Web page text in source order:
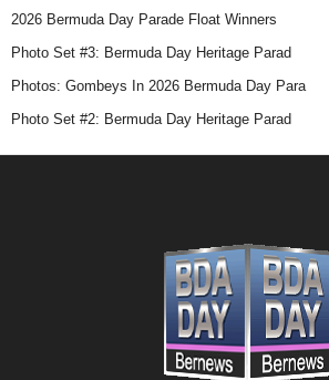
2026 Bermuda Day Parade Float Winners
Photo Set #3: Bermuda Day Heritage Parad
Photos: Gombeys In 2026 Bermuda Day Para
Photo Set #2: Bermuda Day Heritage Parad